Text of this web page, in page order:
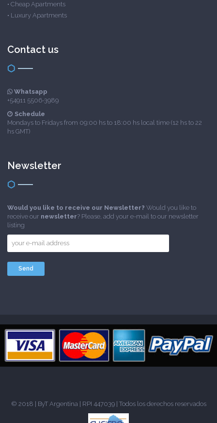
• Cheap Apartments
• Luxury Apartments
Contact us
Whatsapp
+54911 5506-3989
Schedule
Mondays to Fridays from 09:00 hs to 18:00 hs local time (12 hs to 22
hs GMT)
Newsletter
Would you like to receive our Newsletter? Would you like to
receive our newsletter? Please, add your e-mail to our newsletter
listing
© 2018 | ByT Argentina | RPI 447039 | Todos los derechos reservados